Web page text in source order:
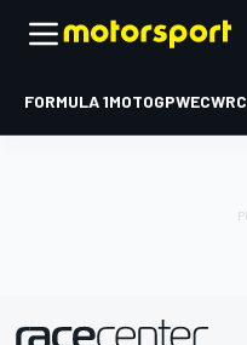
FORMULA 1MOTOGPWECWRC